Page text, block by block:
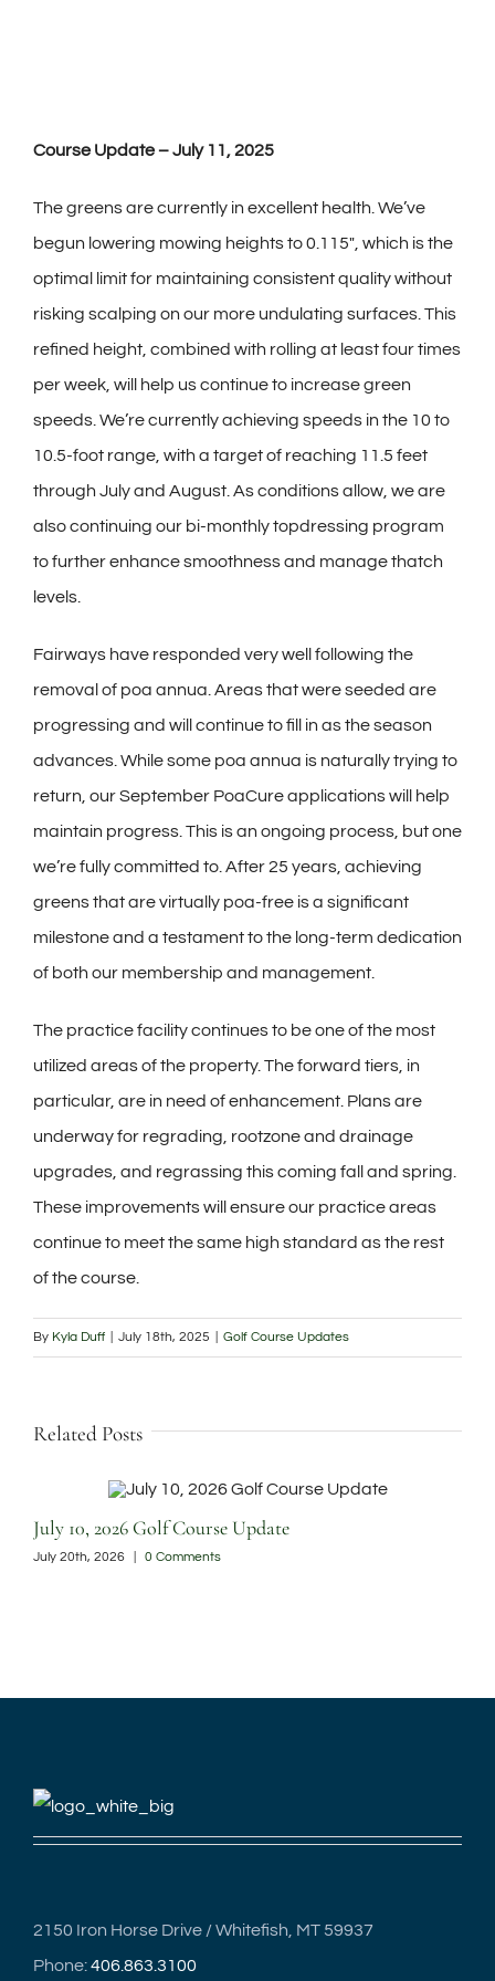
Course Update – July 11, 2025
The greens are currently in excellent health. We’ve
begun lowering mowing heights to 0.115″, which is the
optimal limit for maintaining consistent quality without
risking scalping on our more undulating surfaces. This
refined height, combined with rolling at least four times
per week, will help us continue to increase green
speeds. We’re currently achieving speeds in the 10 to
10.5-foot range, with a target of reaching 11.5 feet
through July and August. As conditions allow, we are
also continuing our bi-monthly topdressing program
to further enhance smoothness and manage thatch
levels.
Fairways have responded very well following the
removal of poa annua. Areas that were seeded are
progressing and will continue to fill in as the season
advances. While some poa annua is naturally trying to
return, our September PoaCure applications will help
maintain progress. This is an ongoing process, but one
we’re fully committed to. After 25 years, achieving
greens that are virtually poa-free is a significant
milestone and a testament to the long-term dedication
of both our membership and management.
The practice facility continues to be one of the most
utilized areas of the property. The forward tiers, in
particular, are in need of enhancement. Plans are
underway for regrading, rootzone and drainage
upgrades, and regrassing this coming fall and spring.
These improvements will ensure our practice areas
continue to meet the same high standard as the rest
of the course.
By Kyla Duff July 18th, 2025 Golf Course Updates
Related Posts
July 10, 2026 Golf Course Update
July 20th, 2026 0 Comments
2150 Iron Horse Drive / Whitefish, MT 59937
Phone:406.863.3100